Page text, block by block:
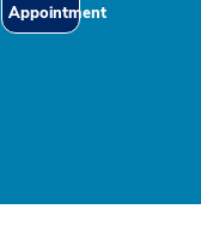
Appointment